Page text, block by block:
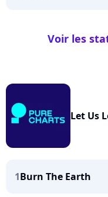
Voir les
Let Us
1Burn The Earth